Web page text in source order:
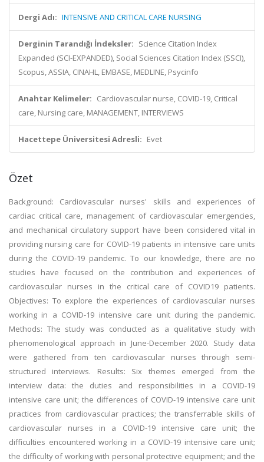
Dergi Adı: INTENSIVE AND CRITICAL CARE NURSING
Derginin Tarandığı İndeksler: Science Citation Index
Expanded (SCI-EXPANDED), Social Sciences Citation Index (SSCI),
Scopus, ASSIA, CINAHL, EMBASE, MEDLINE, Psycinfo
Anahtar Kelimeler: Cardiovascular nurse, COVID-19, Critical
care, Nursing care, MANAGEMENT, INTERVIEWS
Hacettepe Üniversitesi Adresli: Evet
Özet
Background: Cardiovascular nurses' skills and experiences of
cardiac critical care, management of cardiovascular emergencies,
and mechanical circulatory support have been considered vital in
providing nursing care for COVID-19 patients in intensive care units
during the COVID-19 pandemic. To our knowledge, there are no
studies have focused on the contribution and experiences of
cardiovascular nurses in the critical care of COVID19 patients.
Objectives: To explore the experiences of cardiovascular nurses
working in a COVID-19 intensive care unit during the pandemic.
Methods: The study was conducted as a qualitative study with
phenomenological approach in June-December 2020. Study data
were gathered from ten cardiovascular nurses through semi-
structured interviews. Results: Six themes emerged from the
interview data: the duties and responsibilities in a COVID-19
intensive care unit; the differences of COVID-19 intensive care unit
practices from cardiovascular practices; the transferrable skills of
cardiovascular nurses in a COVID-19 intensive care unit; the
difficulties encountered working in a COVID-19 intensive care unit;
the difficulty of working with personal protective equipment; and the